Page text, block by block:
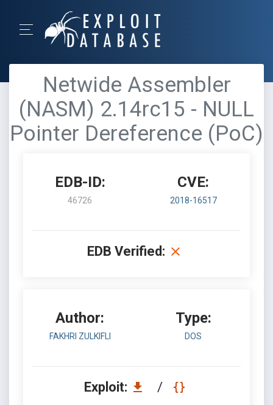
Netwide Assembler
(NASM) 2.14rc15 - NULL
Pointer Dereference (PoC)
EDB-ID:
46726
CVE:
2018-16517
EDB Verified:
Author:
FAKHRI ZULKIFLI
Type:
DOS
Exploit: /